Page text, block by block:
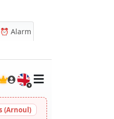
⏰ Alarm
🇬🇧
(Arnoul)